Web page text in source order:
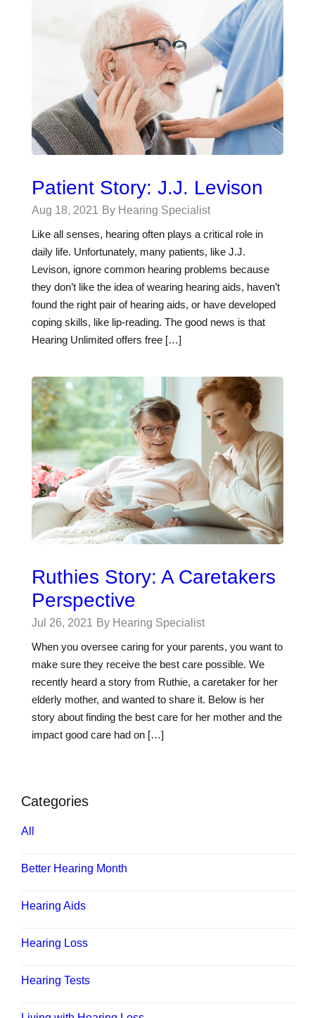
Patient Story: J.J. Levison
Aug 18, 2021 By Hearing Specialist
Like all senses, hearing often plays a critical role in
daily life. Unfortunately, many patients, like J.J.
Levison, ignore common hearing problems because
they don’t like the idea of wearing hearing aids, haven’t
found the right pair of hearing aids, or have developed
coping skills, like lip-reading. The good news is that
Hearing Unlimited offers free […]
Ruthies Story: A Caretakers
Perspective
Jul 26, 2021 By Hearing Specialist
When you oversee caring for your parents, you want to
make sure they receive the best care possible. We
recently heard a story from Ruthie, a caretaker for her
elderly mother, and wanted to share it. Below is her
story about finding the best care for her mother and the
impact good care had on […]
Categories
All
Better Hearing Month
Hearing Aids
Hearing Loss
Hearing Tests